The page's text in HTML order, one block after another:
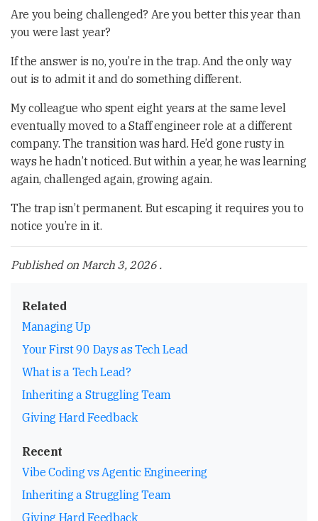
Are you being challenged? Are you better this year than
you were last year?
If the answer is no, you’re in the trap. And the only way
out is to admit it and do something different.
My colleague who spent eight years at the same level
eventually moved to a Staff engineer role at a different
company. The transition was hard. He’d gone rusty in
ways he hadn’t noticed. But within a year, he was learning
again, challenged again, growing again.
The trap isn’t permanent. But escaping it requires you to
notice you’re in it.
Published on March 3, 2026 .
Related
Managing Up
Your First 90 Days as Tech Lead
What is a Tech Lead?
Inheriting a Struggling Team
Giving Hard Feedback
Recent
Vibe Coding vs Agentic Engineering
Inheriting a Struggling Team
Giving Hard Feedback